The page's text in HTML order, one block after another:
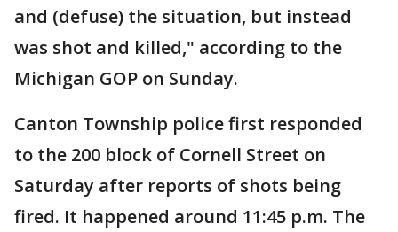
and (defuse) the situation, but instead
was shot and killed," according to the
Michigan GOP on Sunday.
Canton Township police first responded
to the 200 block of Cornell Street on
Saturday after reports of shots being
fired. It happened around 11:45 p.m. The